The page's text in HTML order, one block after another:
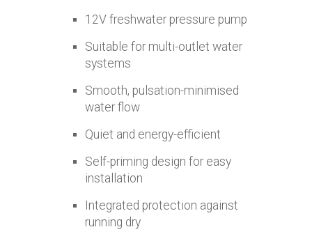
12V freshwater pressure pump
Suitable for multi-outlet water
systems
Smooth, pulsation-minimised
water flow
Quiet and energy-efficient
Self-priming design for easy
installation
Integrated protection against
running dry